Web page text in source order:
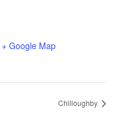
+ Google Map
Chilloughby